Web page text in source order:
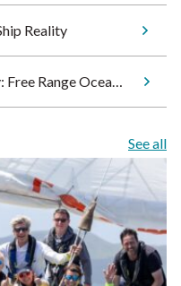
Reality
Following a Bluewater Pathway: Free Range Ocean Sets Sail for Tonga
See all